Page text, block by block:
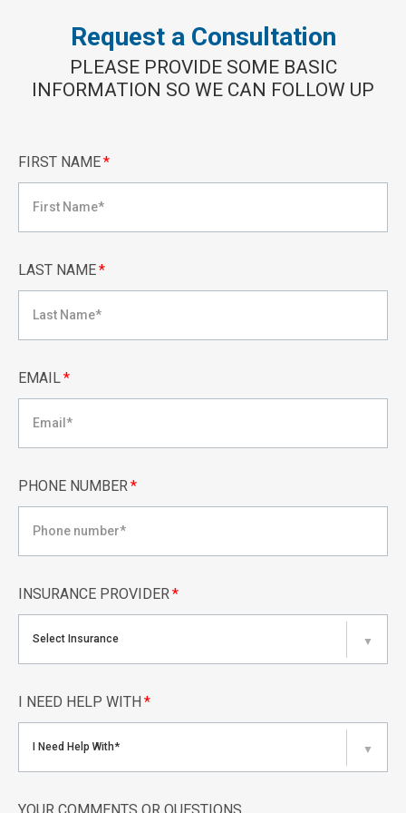
Request a Consultation
PLEASE PROVIDE SOME BASIC
INFORMATION SO WE CAN FOLLOW UP
FIRST NAME*
LAST NAME*
EMAIL*
PHONE NUMBER*
INSURANCE PROVIDER*
Select Insurance ▼
I NEED HELP WITH *
I Need Help With* ▼